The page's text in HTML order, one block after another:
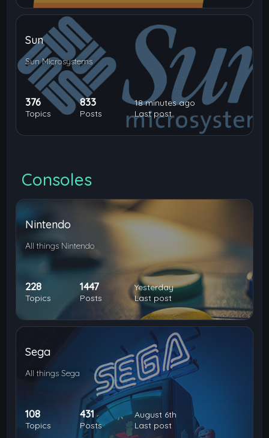
Sun
Sun Microsystems
376
Topics
833
Posts
18 minutes ago
Last post
Consoles
Nintendo
All things Nintendo
228
Topics
1447
Posts
Yesterday
Last post
Sega
All things Sega
108
Topics
431
Posts
August 6th
Last post